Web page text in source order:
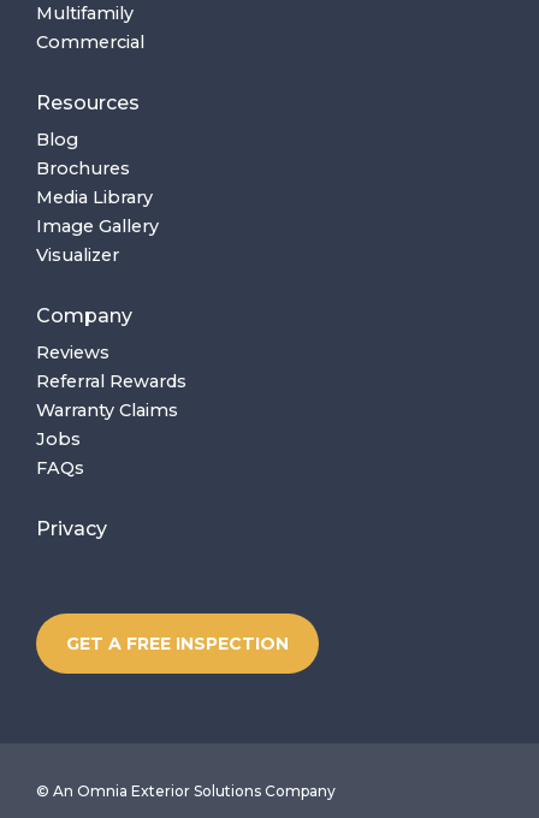
Multifamily
Commercial
Resources
Blog
Brochures
Media Library
Image Gallery
Visualizer
Company
Reviews
Referral Rewards
Warranty Claims
Jobs
FAQs
Privacy
GET A FREE INSPECTION
© An Omnia Exterior Solutions Company